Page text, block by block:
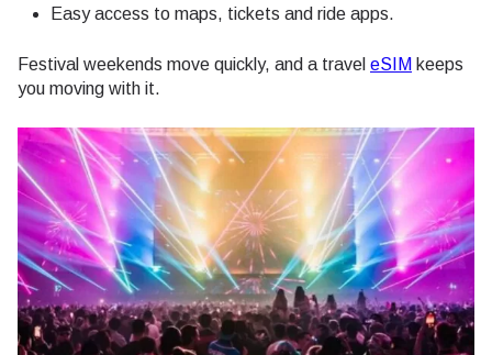
Easy access to maps, tickets and ride apps.
Festival weekends move quickly, and a travel eSIM keeps
you moving with it.